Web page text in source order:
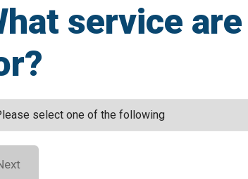
service